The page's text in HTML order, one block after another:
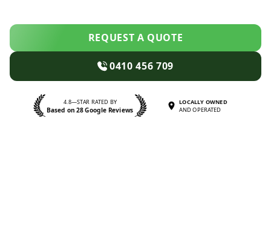
REQUEST A QUOTE
0410 456 709
4.8—STAR RATED BY
Based on 28 Google Reviews
LOCALLY OWNED
AND OPERATED